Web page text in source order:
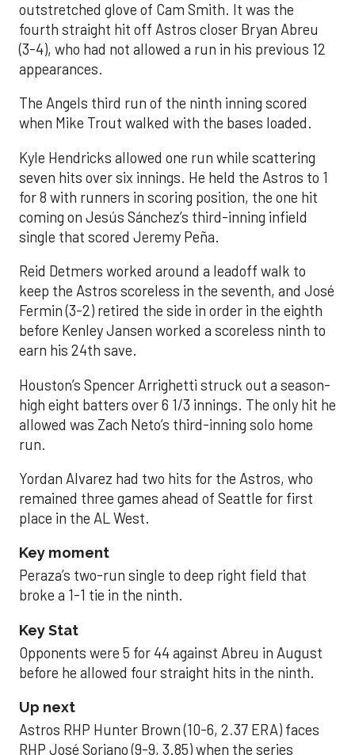
outstretched glove of Cam Smith. It was the
fourth straight hit off Astros closer Bryan Abreu
(3-4), who had not allowed a run in his previous 12
appearances.
The Angels third run of the ninth inning scored
when Mike Trout walked with the bases loaded.
Kyle Hendricks allowed one run while scattering
seven hits over six innings. He held the Astros to 1
for 8 with runners in scoring position, the one hit
coming on Jesús Sánchez’s third-inning infield
single that scored Jeremy Peña.
Reid Detmers worked around a leadoff walk to
keep the Astros scoreless in the seventh, and José
Fermin (3-2) retired the side in order in the eighth
before Kenley Jansen worked a scoreless ninth to
earn his 24th save.
Houston’s Spencer Arrighetti struck out a season-
high eight batters over 6 1/3 innings. The only hit he
allowed was Zach Neto’s third-inning solo home
run.
Yordan Alvarez had two hits for the Astros, who
remained three games ahead of Seattle for first
place in the AL West.
Key moment
Peraza’s two-run single to deep right field that
broke a 1-1 tie in the ninth.
Key Stat
Opponents were 5 for 44 against Abreu in August
before he allowed four straight hits in the ninth.
Up next
Astros RHP Hunter Brown (10-6, 2.37 ERA) faces
RHP José Soriano (9-9, 3.85) when the series